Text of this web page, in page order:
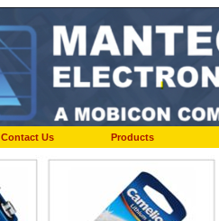
Contact Us Products